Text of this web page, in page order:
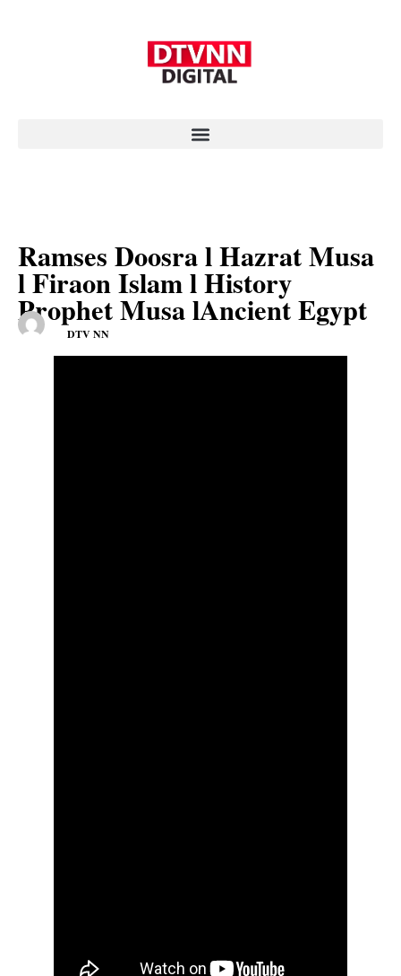
Ramses Doosra l Hazrat Musa
l Firaon Islam l History
Prophet Musa lAncient Egypt
DTV NN